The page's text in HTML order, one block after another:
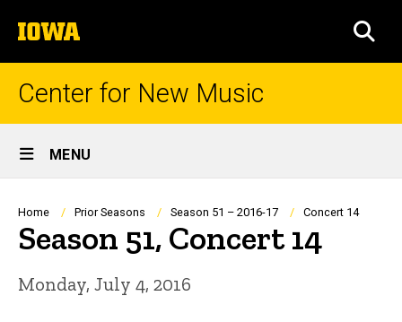
to
content
The
University
of
Center for New Music
Site
Main
Navigation
MENU
Breadcrumb
Home Prior Seasons Season 51 – 2016-17 Concert 14
Season 51, Concert 14
Monday, July 4, 2016